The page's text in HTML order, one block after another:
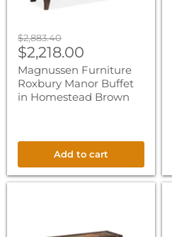
Original
price
$2,883.40
Current
price
$2,218.00
Magnussen Furniture
Roxbury Manor Buffet
in Homestead Brown
Add to cart